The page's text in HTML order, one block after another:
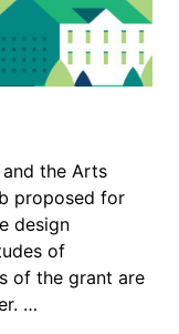
the Arts
proposed for
design
of
of the grant are
…